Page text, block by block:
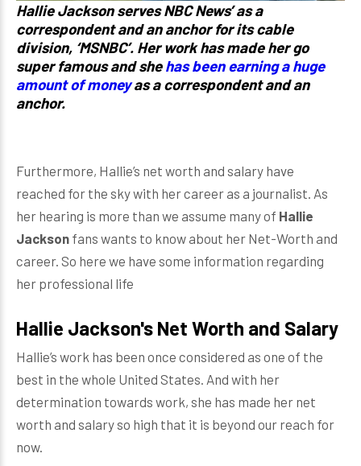
Hallie Jackson serves NBC News’ as a
correspondent and an anchor for its cable
division, ‘MSNBC’. Her work has made her go
super famous and shehas been earning a huge
amount of moneyas a correspondent and an
anchor.
Furthermore, Hallie’s net worth and salary have
reached for the sky with her career as a journalist. As
her hearing is more than we assume many of Hallie
Jackson fans wants to know about her Net-Worth and
career. So here we have some information regarding
her professional life
Hallie Jackson's Net Worth and Salary
Hallie’s work has been once considered as one of the
best in the whole United States. And with her
determination towards work, she has made her net
worth and salary so high that it is beyond our reach for
now.